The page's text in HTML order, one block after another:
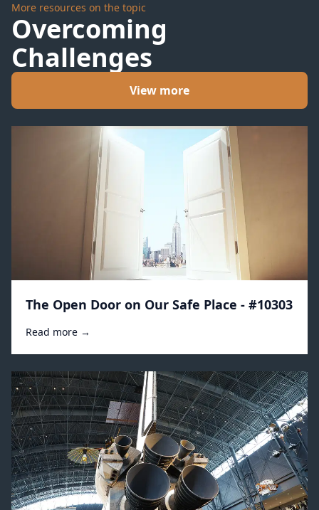
More resources on the topic
Overcoming
Challenges
View more
The Open Door on Our Safe Place - #10303
Read more →